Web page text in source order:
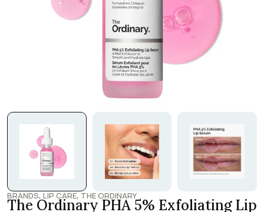
BRANDS,LIP CARE,THE ORDINARY
The Ordinary PHA 5% Exfoliating Lip